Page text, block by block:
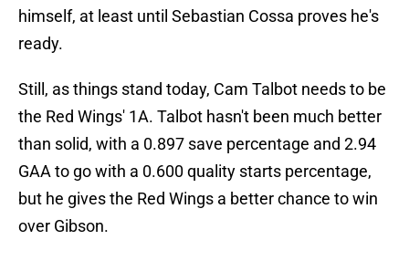
himself, at least until Sebastian Cossa proves he's
ready.
Still, as things stand today, Cam Talbot needs to be
the Red Wings' 1A. Talbot hasn't been much better
than solid, with a 0.897 save percentage and 2.94
GAA to go with a 0.600 quality starts percentage,
but he gives the Red Wings a better chance to win
over Gibson.